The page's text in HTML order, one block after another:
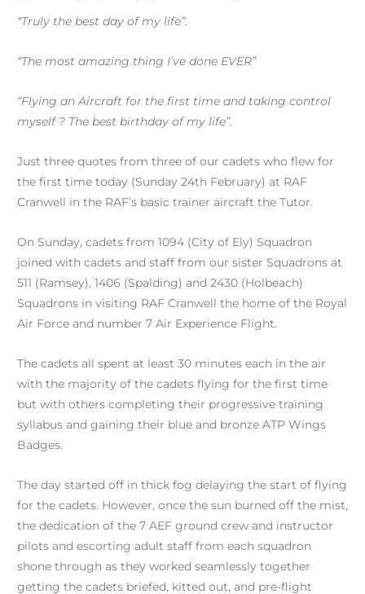
“Truly the best day of my life”.
“The most amazing thing I’ve done EVER”
“Flying an Aircraft for the first time and taking control
myself ? The best birthday of my life”.
Just three quotes from three of our cadets who flew for
the first time today (Sunday 24th February) at RAF
Cranwell in the RAF’s basic trainer aircraft the Tutor.
On Sunday, cadets from 1094 (City of Ely) Squadron
joined with cadets and staff from our sister Squadrons at
511 (Ramsey), 1406 (Spalding) and 2430 (Holbeach)
Squadrons in visiting RAF Cranwell the home of the Royal
Air Force and number 7 Air Experience Flight.
The cadets all spent at least 30 minutes each in the air
with the majority of the cadets flying for the first time
but with others completing their progressive training
syllabus and gaining their blue and bronze ATP Wings
Badges.
The day started off in thick fog delaying the start of flying
for the cadets. However, once the sun burned off the mist,
the dedication of the 7 AEF ground crew and instructor
pilots and escorting adult staff from each squadron
shone through as they worked seamlessly together
getting the cadets briefed, kitted out, and pre-flight